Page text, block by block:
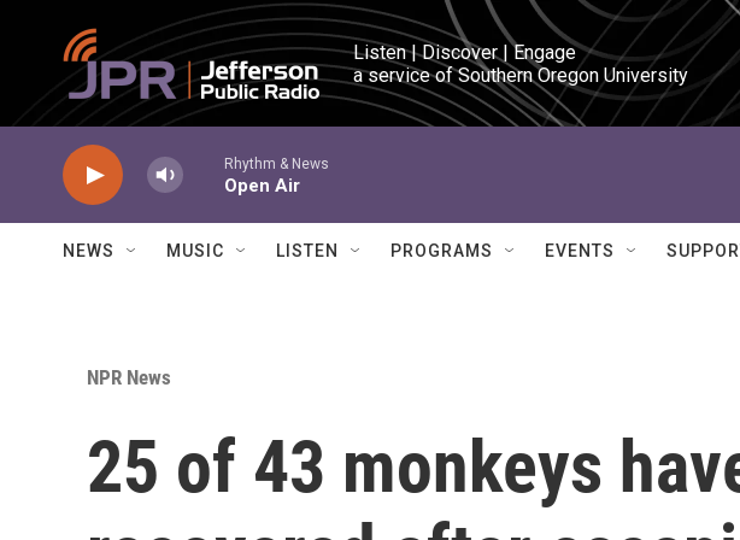
Skip to main content
Listen | Discover | Engage
a service of Southern Oregon University
Rhythm & News
Open Air
NEWS MUSIC LISTEN PROGRAMS EVENTS
NPR News
25 of 43 monkeys